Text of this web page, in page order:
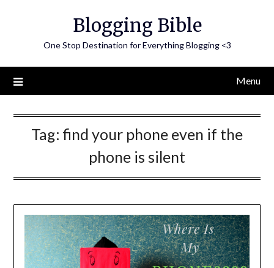
Blogging Bible
One Stop Destination for Everything Blogging <3
Menu
Tag: find your phone even if the
phone is silent